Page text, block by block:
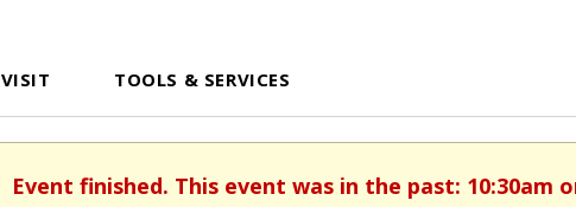
VISIT TOOLS & SERVICES
Event finished. This event was in the past: 10:30am